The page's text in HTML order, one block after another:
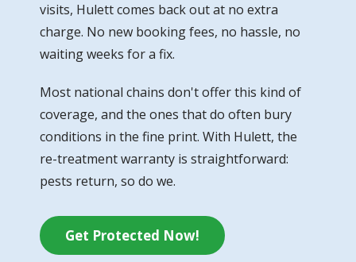
visits, Hulett comes back out at no extra
charge. No new booking fees, no hassle, no
waiting weeks for a fix.
Most national chains don't offer this kind of
coverage, and the ones that do often bury
conditions in the fine print. With Hulett, the
re-treatment warranty is straightforward:
pests return, so do we.
Get Protected Now!